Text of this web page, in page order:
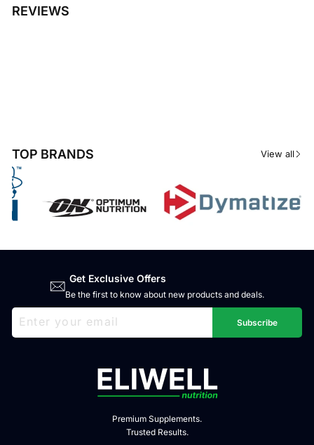
REVIEWS
TOP BRANDS View all
Get Exclusive Offers
Be the first to know about new products and deals.
ENTER
YOUR
SUBSCRIBE
Subscribe
Premium Supplements.
Trusted Results.